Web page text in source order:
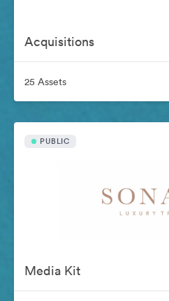
Acquisitions
25 Assets
PUBLIC
Media Kit